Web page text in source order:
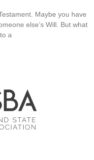
Maybe you have
else’s Will. But what
a